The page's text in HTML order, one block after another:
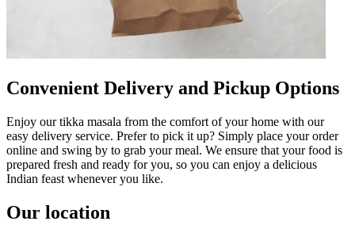
Convenient Delivery and Pickup Options
Enjoy our tikka masala from the comfort of your home with our
easy delivery service. Prefer to pick it up? Simply place your order
online and swing by to grab your meal. We ensure that your food is
prepared fresh and ready for you, so you can enjoy a delicious
Indian feast whenever you like.
Our location